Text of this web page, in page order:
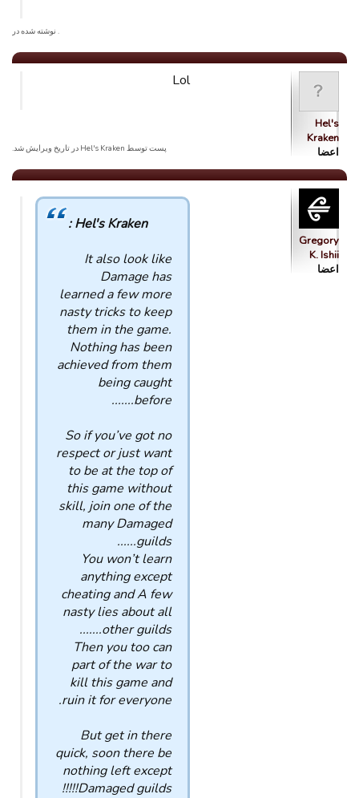
. نوشته شده در
Hel's
Kraken
اعضا
Lol
پست توسط Hel's Kraken در تاریخ ویرایش شد.
Gregory
K. Ishii
اعضا
Hel's Kraken :
It also look like
Damage has
learned a few more
nasty tricks to keep
them in the game.
Nothing has been
achieved from them
being caught
before.......
So if you’ve got no
respect or just want
to be at the top of
this game without
skill, join one of the
many Damaged
guilds......
You won’t learn
anything except
cheating and A few
nasty lies about all
other guilds.......
Then you too can
part of the war to
kill this game and
ruin it for everyone.
But get in there
quick, soon there be
nothing left except
Damaged guilds!!!!!